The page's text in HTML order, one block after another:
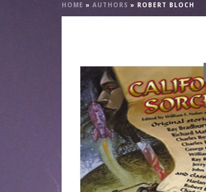
HOME » AUTHORS » ROBERT BLOCH